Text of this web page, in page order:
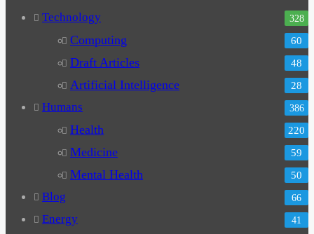
Technology 328
Computing 60
Draft Articles 48
Artificial Intelligence 28
Humans 386
Health 220
Medicine 59
Mental Health 50
Blog 66
Energy 41